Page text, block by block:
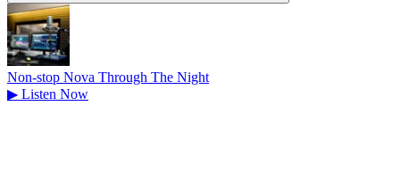
Non-stop Nova Through The Night
▶ Listen Now